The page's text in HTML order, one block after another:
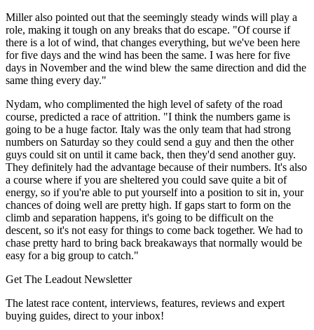
Miller also pointed out that the seemingly steady winds will play a
role, making it tough on any breaks that do escape. "Of course if
there is a lot of wind, that changes everything, but we've been here
for five days and the wind has been the same. I was here for five
days in November and the wind blew the same direction and did the
same thing every day."
Nydam, who complimented the high level of safety of the road
course, predicted a race of attrition. "I think the numbers game is
going to be a huge factor. Italy was the only team that had strong
numbers on Saturday so they could send a guy and then the other
guys could sit on until it came back, then they'd send another guy.
They definitely had the advantage because of their numbers. It's also
a course where if you are sheltered you could save quite a bit of
energy, so if you're able to put yourself into a position to sit in, your
chances of doing well are pretty high. If gaps start to form on the
climb and separation happens, it's going to be difficult on the
descent, so it's not easy for things to come back together. We had to
chase pretty hard to bring back breakaways that normally would be
easy for a big group to catch."
Get The Leadout Newsletter
The latest race content, interviews, features, reviews and expert
buying guides, direct to your inbox!